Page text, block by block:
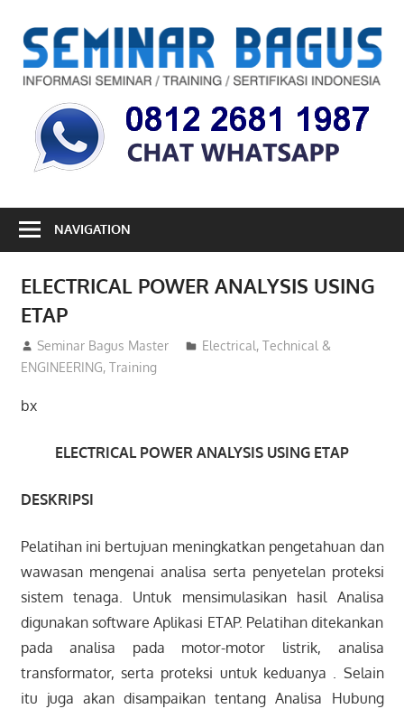
content
Informasi
Seminar,
Training
dan
Indonesia
NAVIGATION
ELECTRICAL POWER ANALYSIS USING
ETAP
14/02/2013
Seminar Bagus Master Electrical,Technical &
ENGINEERING, Training
bx
ELECTRICAL POWER ANALYSIS USING ETAP
DESKRIPSI
Pelatihan ini bertujuan meningkatkan pengetahuan dan
wawasan mengenai analisa serta penyetelan proteksi
sistem tenaga. Untuk mensimulasikan hasil Analisa
digunakan software Aplikasi ETAP. Pelatihan ditekankan
pada analisa pada motor-motor listrik, analisa
transformator, serta proteksi untuk keduanya . Selain
itu juga akan disampaikan tentang Analisa Hubung